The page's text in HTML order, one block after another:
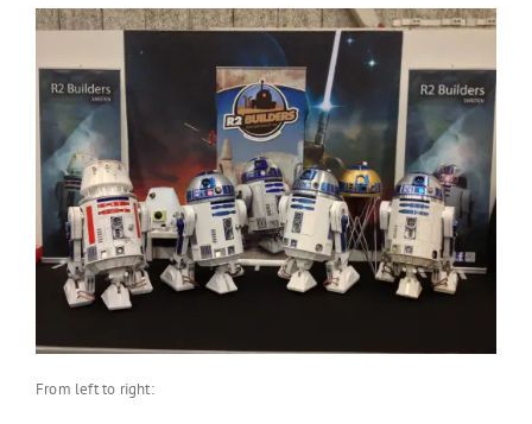
From left to right: